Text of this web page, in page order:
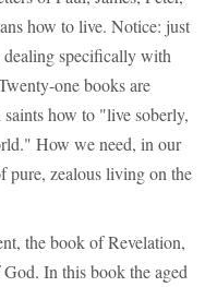
how to live. Notice: just
specifically with
one books are
how to "live soberly,
How we need, in our
pure, zealous living on the
the book of Revelation,
In this book the aged